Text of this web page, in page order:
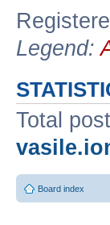
Legend:
Total
Board index